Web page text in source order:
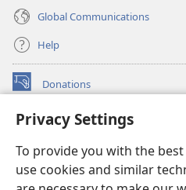
Privacy Settings
To provide you with the
use cookies and similar
Global Communications
Help
Donations
(opens
window)Watchtower ONLINE LIBRARY™
new
window)JW Hub ®
(opens
new